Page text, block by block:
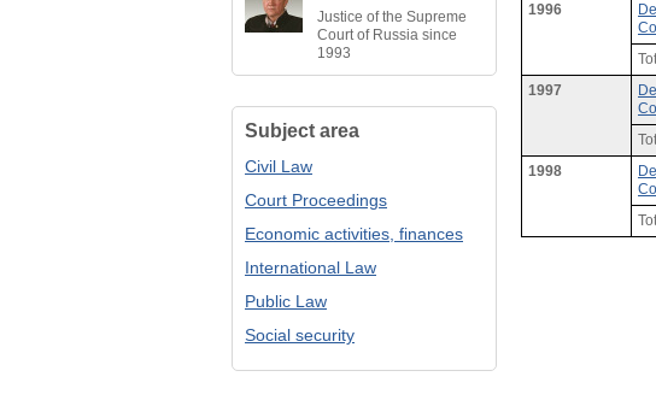
Justice of the Supreme
Court of Russia since
1993
Subject area
Civil Law
Court Proceedings
Economic activities, finances
International Law
Public Law
Social security
1996
1997
1998